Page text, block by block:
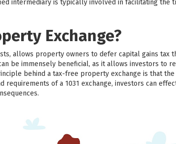
intermediary is typically involved in facilitating the
Exchange?
allows property owners to defer capital gains tax
be immensely beneficial, as it allows investors to
behind a tax-free property exchange is that the
requirements of a 1031 exchange, investors can